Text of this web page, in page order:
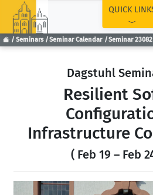
Seminars Seminar Calendar Seminar 23082
QUICK
Dagstuhl
Resilient
Infrastructure
( Feb 19 – Feb